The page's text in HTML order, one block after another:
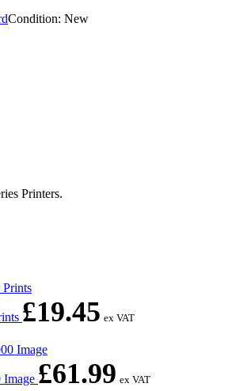
Condition: New
Printers.
£19.45 ex VAT
Image £61.99 ex VAT